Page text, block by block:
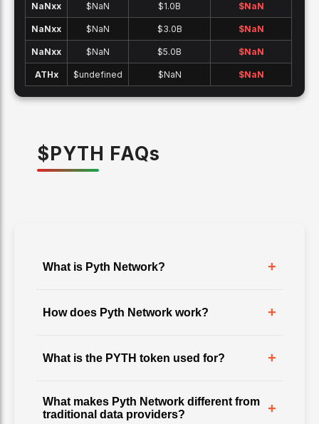
NaNxx $NaN $1.0B $NaN
NaNxx $NaN $3.0B $NaN
NaNxx $NaN $5.0B $NaN
ATHx $undefined $NaN $NaN
$ PYTH FAQs
What is Pyth Network? +
How does Pyth Network work? +
What is the PYTH token used for? +
What makes Pyth Network different from
traditional data providers?
+